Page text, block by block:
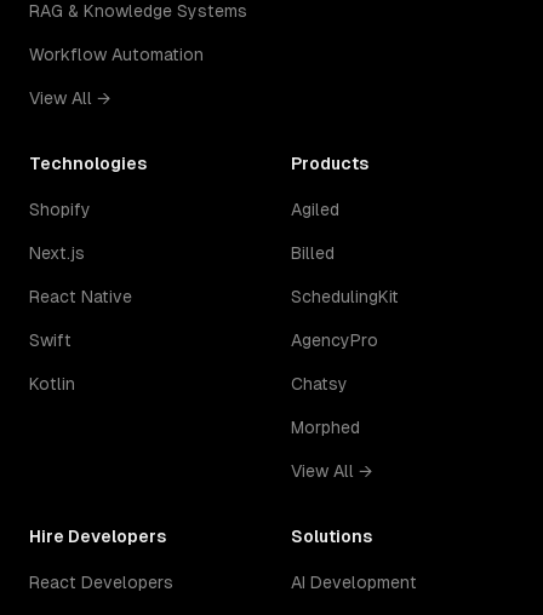
RAG & Knowledge Systems
Workflow Automation
View All →
Technologies
Shopify
Next.js
React Native
Swift
Kotlin
Products
Agiled
Billed
SchedulingKit
AgencyPro
Chatsy
Morphed
View All →
Hire Developers
React Developers
Solutions
AI Development